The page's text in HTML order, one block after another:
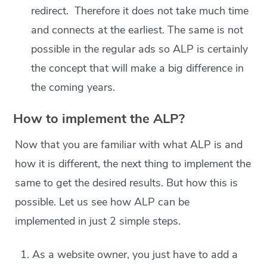
redirect. Therefore it does not take much time
and connects at the earliest. The same is not
possible in the regular ads so ALP is certainly
the concept that will make a big difference in
the coming years.
How to implement the ALP?
Now that you are familiar with what ALP is and
how it is different, the next thing to implement the
same to get the desired results. But how this is
possible. Let us see how ALP can be
implemented in just 2 simple steps.
As a website owner, you just have to add a